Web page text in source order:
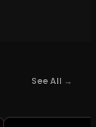
See All →